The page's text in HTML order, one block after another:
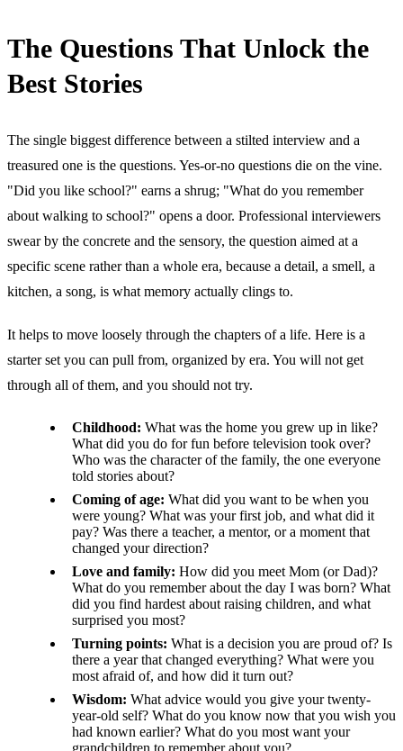
The Questions That Unlock the
Best Stories
The single biggest difference between a stilted interview and a
treasured one is the questions. Yes-or-no questions die on the vine.
"Did you like school?" earns a shrug; "What do you remember
about walking to school?" opens a door. Professional interviewers
swear by the concrete and the sensory, the question aimed at a
specific scene rather than a whole era, because a detail, a smell, a
kitchen, a song, is what memory actually clings to.
It helps to move loosely through the chapters of a life. Here is a
starter set you can pull from, organized by era. You will not get
through all of them, and you should not try.
Childhood: What was the home you grew up in like?
What did you do for fun before television took over?
Who was the character of the family, the one everyone
told stories about?
Coming of age: What did you want to be when you
were young? What was your first job, and what did it
pay? Was there a teacher, a mentor, or a moment that
changed your direction?
Love and family: How did you meet Mom (or Dad)?
What do you remember about the day I was born? What
did you find hardest about raising children, and what
surprised you most?
Turning points: What is a decision you are proud of? Is
there a year that changed everything? What were you
most afraid of, and how did it turn out?
Wisdom: What advice would you give your twenty-
year-old self? What do you know now that you wish you
had known earlier? What do you most want your
grandchildren to remember about you?